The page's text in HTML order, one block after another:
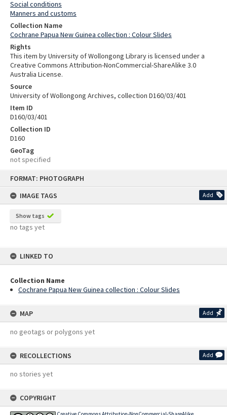
FORMAT: PHOTOGRAPH
IMAGE TAGS
Add
Show tags
no tags yet
LINKED TO
Collection Name
Cochrane Papua New Guinea collection : Colour Slides
MAP Add
no geotags or polygons yet
RECOLLECTIONS Add
no stories yet
COPYRIGHT
Social conditions
Manners and customs
Collection Name
Cochrane Papua New Guinea collection : Colour Slides
Rights
This item by University of Wollongong Library is licensed under a
Creative Commons Attribution-NonCommercial-ShareAlike 3.0
Australia License.
Source
University of Wollongong Archives, collection D160/03/401
Item ID
D160/03/401
Collection ID
D160
GeoTag
not specified